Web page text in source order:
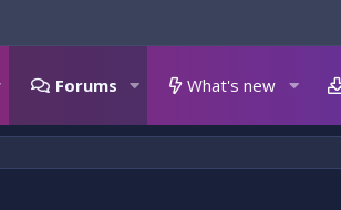
Forums What's new